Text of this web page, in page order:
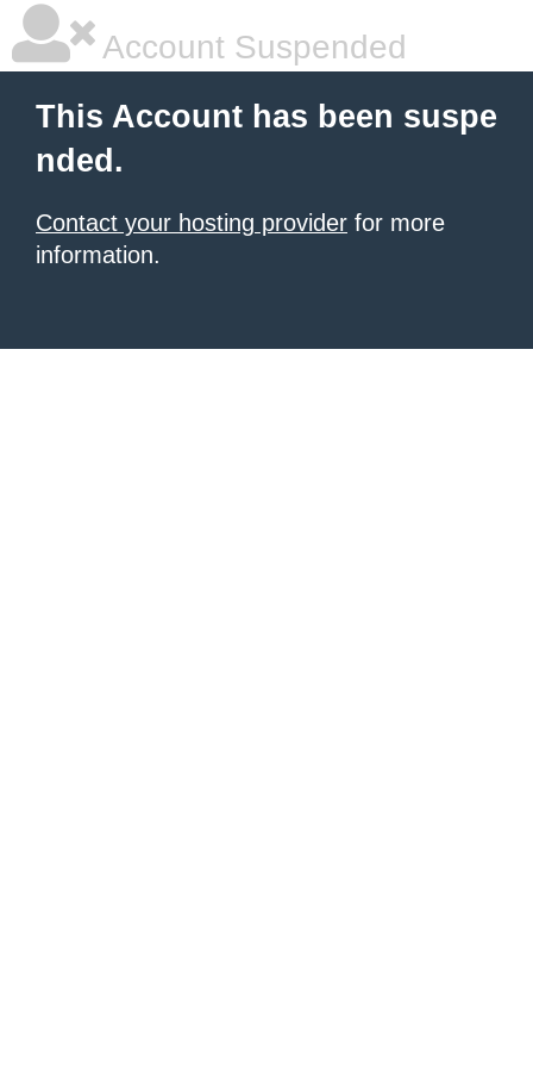
Account Suspended
This Account has been suspe
nded.
Contact your hosting provider for more
information.